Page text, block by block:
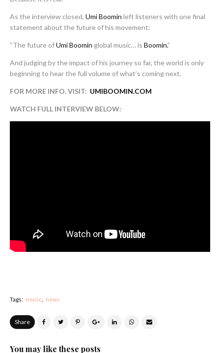
As the interview closed, Umi Boomin left listeners with one final
statement about the future of his movement:
“The future ofUmi Boomin global music… is Boomin.”
And judging by the impact of his journey so far, the world is only
beginning to hear the full volume of what’s coming next.
FOR MORE INFO. VISIT: UMIBOOMIN.COM
WATCH FULL INTERVIEW BELOW:
Tags: music news
Share
You may like these posts